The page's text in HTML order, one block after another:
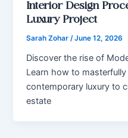
Interior Design
Luxury Project
Sarah Zohar/June 12, 2026
Discover the rise of
Learn how to
contemporary luxury to
estate